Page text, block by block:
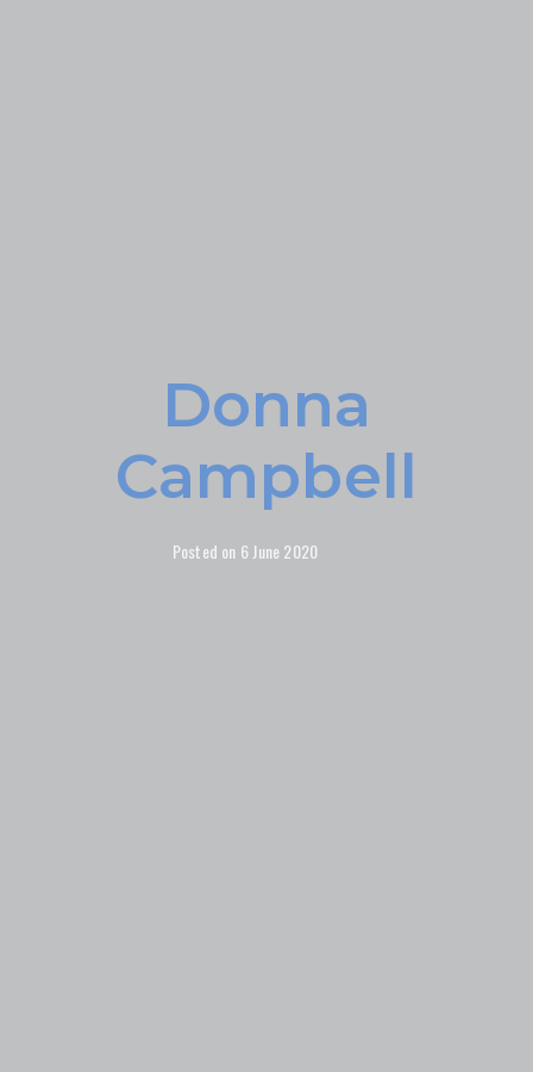
Donna
Campbell
Posted on 6 June 2020